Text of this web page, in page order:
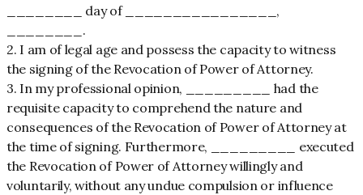
________ day of ________________,
________.
2. I am of legal age and possess the capacity to witness
the signing of the Revocation of Power of Attorney.
3. In my professional opinion, _________ had the
requisite capacity to comprehend the nature and
consequences of the Revocation of Power of Attorney at
the time of signing. Furthermore, _________ executed
the Revocation of Power of Attorney willingly and
voluntarily, without any undue compulsion or influence